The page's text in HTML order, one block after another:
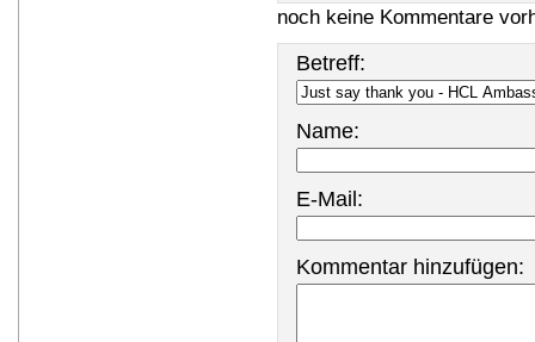
noch keine Kommentare
Betreff:
Name:
E-Mail:
Kommentar hinzufügen: